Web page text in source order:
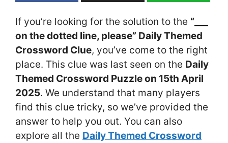
If you’re looking for the solution to the “___
on the dotted line, please” Daily Themed
Crossword Clue, you’ve come to the right
place. This clue was last seen on the Daily
Themed Crossword Puzzle on 15th April
2025. We understand that many players
find this clue tricky, so we’ve provided the
answer to help you out. You can also
explore all the Daily Themed Crossword